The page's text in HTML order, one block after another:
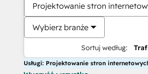
Projektowanie stron
Wybierz branże
Sortuj według:
Usługi: Projektowanie stron